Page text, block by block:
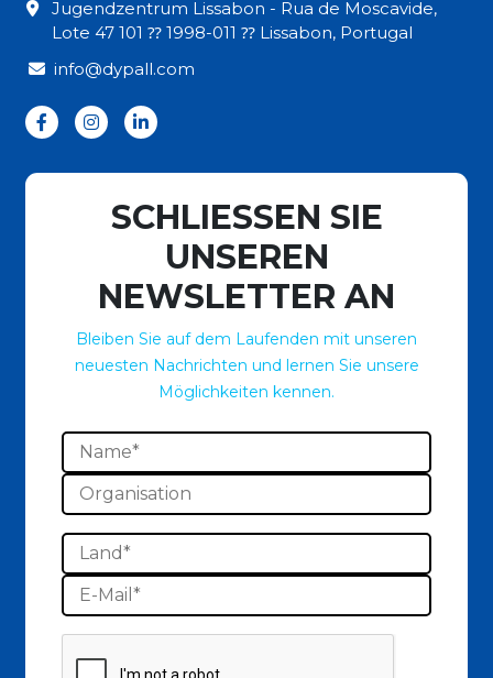
Jugendzentrum Lissabon - Rua de Moscavide,
Lote 47 101 ⁇ 1998-011 ⁇ Lissabon, Portugal
info@dypall.com
SCHLIESSEN SIE
UNSEREN
NEWSLETTER AN
Bleiben Sie auf dem Laufenden mit unseren
neuesten Nachrichten und lernen Sie unsere
Möglichkeiten kennen.